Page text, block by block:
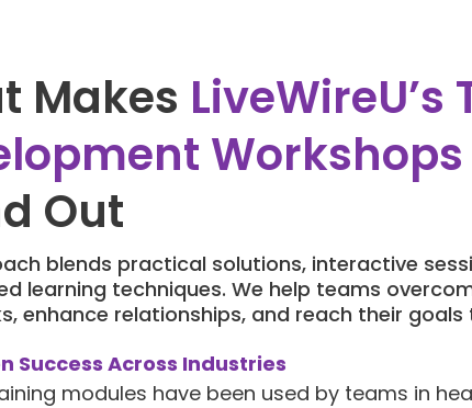
Makes LiveWireU’s
Workshops
Out
blends practical solutions, interactive
learning techniques. We help teams
enhance relationships, and reach their goals
Success Across Industries
modules have been used by teams in